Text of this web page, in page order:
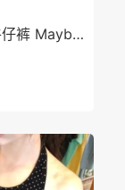
Maybins-牛仔裤 Maybins-sp44149